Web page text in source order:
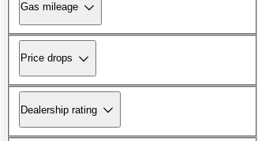
Gas mileage
Price drops
Dealership rating